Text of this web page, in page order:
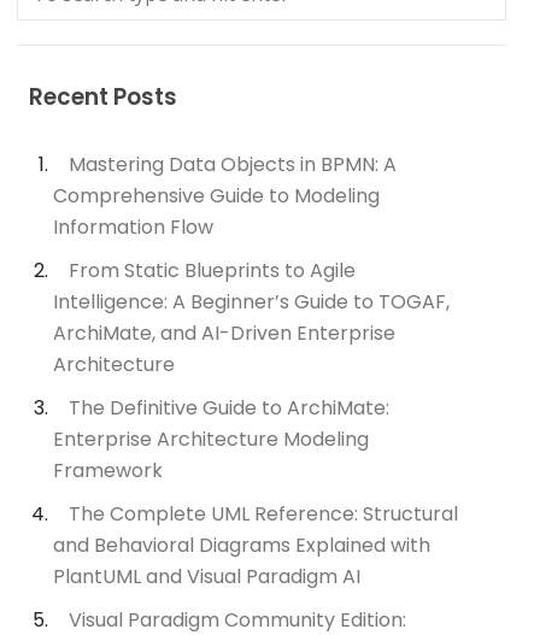
Recent Posts
Mastering Data Objects in BPMN: A
Comprehensive Guide to Modeling
Information Flow
From Static Blueprints to Agile
Intelligence: A Beginner’s Guide to TOGAF,
ArchiMate, and AI-Driven Enterprise
Architecture
The Definitive Guide to ArchiMate:
Enterprise Architecture Modeling
Framework
The Complete UML Reference: Structural
and Behavioral Diagrams Explained with
PlantUML and Visual Paradigm AI
Visual Paradigm Community Edition: